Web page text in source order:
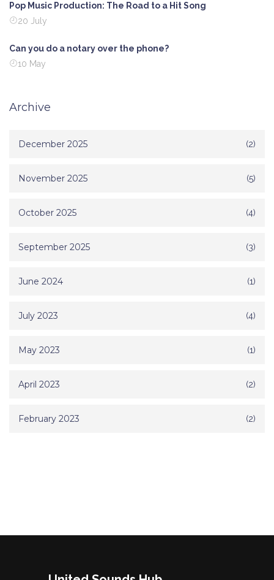
Pop Music Production: The Road to a Hit Song
20 July
Can you do a notary over the phone?
10 May
Archive
December 2025 (2)
November 2025 (5)
October 2025 (4)
September 2025 (3)
June 2024 (1)
July 2023 (4)
May 2023 (1)
April 2023 (2)
February 2023 (2)